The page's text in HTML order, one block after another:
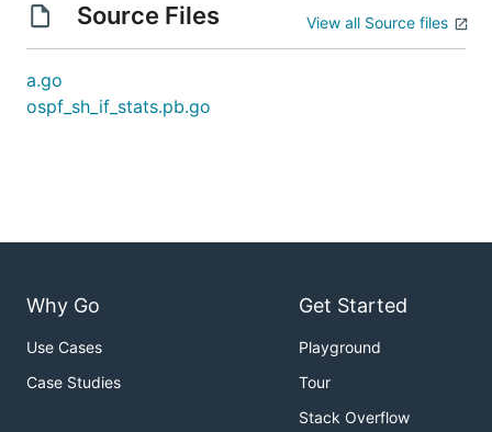
Source Files View all Source files
a.go
ospf_sh_if_stats.pb.go
Why Go
Use Cases
Case Studies
Get Started
Playground
Tour
Stack Overflow